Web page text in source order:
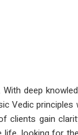
deep
Vedic principles
clients gain